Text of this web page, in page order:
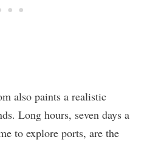
also paints a realistic
Long hours, seven days a
to explore ports, are the